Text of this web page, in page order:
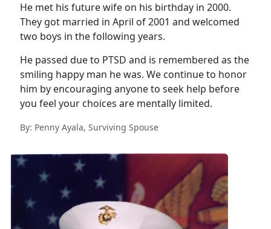
He met his future wife on his birthday in 2000.
They got married in April of 2001 and welcomed
two boys in the following years.
He passed due to PTSD and is remembered as the
smiling happy man he was. We continue to honor
him by encouraging anyone to seek help before
you feel your choices are mentally limited.
By: Penny Ayala, Surviving Spouse